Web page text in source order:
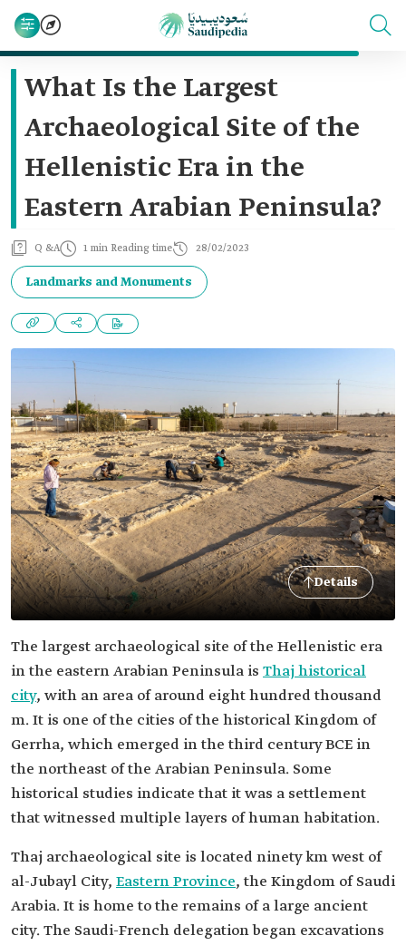
What Is the Largest
Archaeological Site of the
Hellenistic Era in the
Eastern Arabian Peninsula?
Q &A 1 min Reading time 28/02/2023
Landmarks and Monuments
Details
The largest archaeological site of the Hellenistic era
in the eastern Arabian Peninsula is Thaj historical
city, with an area of around eight hundred thousand
m. It is one of the cities of the historical Kingdom of
Gerrha, which emerged in the third century BCE in
the northeast of the Arabian Peninsula. Some
historical studies indicate that it was a settlement
that witnessed multiple layers of human habitation.
Thaj archaeological site is located ninety km west of
al-Jubayl City, Eastern Province, the Kingdom of Saudi
Arabia. It is home to the remains of a large ancient
city. The Saudi-French delegation began excavations